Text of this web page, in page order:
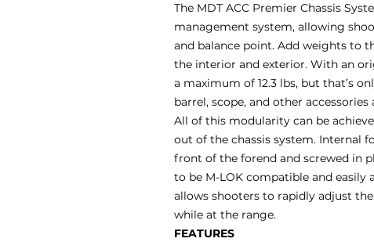
The MDT ACC Premier Chassis
management system, allowing
and balance point. Add weights to
the interior and exterior. With an
a maximum of 12.3 lbs, but that’s
barrel, scope, and other
All of this modularity can be
out of the chassis system. Internal
front of the forend and screwed in
to be M-LOK compatible and easily
allows shooters to rapidly adjust
while at the range.
FEATURES